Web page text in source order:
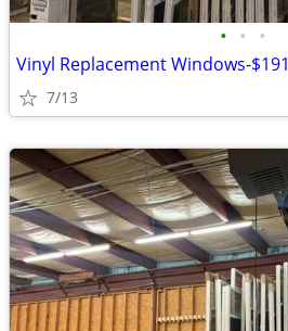
• • •
Vinyl Replacement Windows-$191
7/13